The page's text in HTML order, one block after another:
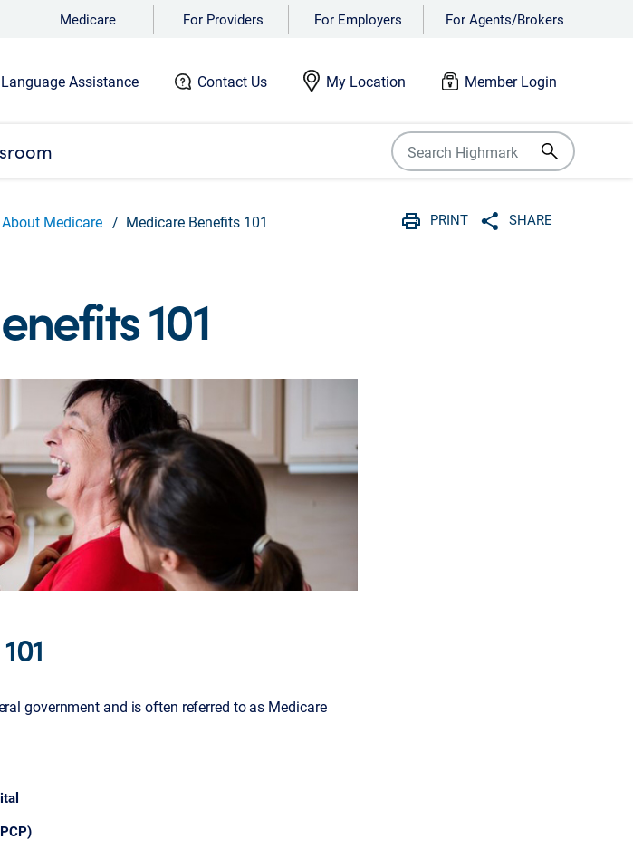
Medicare For Providers For Employers For Agents/Brokers
Language Assistance Contact Us My Location Member Login
Medicare Medicare Benefits 101
PRINT
SHARE
101
government and is often referred to as Medicare